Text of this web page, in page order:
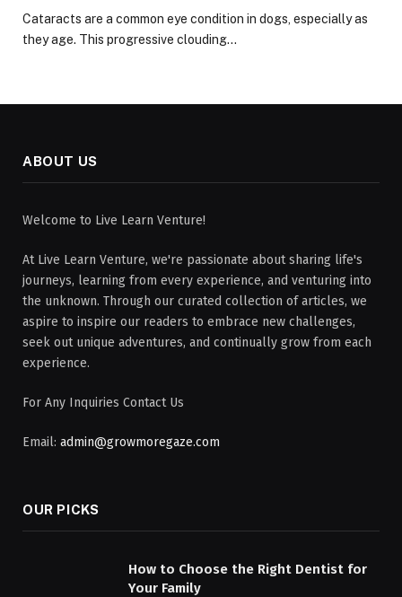
Cataracts are a common eye condition in dogs, especially as
they age. This progressive clouding…
ABOUT US
Welcome to Live Learn Venture!
At Live Learn Venture, we're passionate about sharing life's
journeys, learning from every experience, and venturing into
the unknown. Through our curated collection of articles, we
aspire to inspire our readers to embrace new challenges,
seek out unique adventures, and continually grow from each
experience.
For Any Inquiries Contact Us
Email: admin@growmoregaze.com
OUR PICKS
How to Choose the Right Dentist for
Your Family